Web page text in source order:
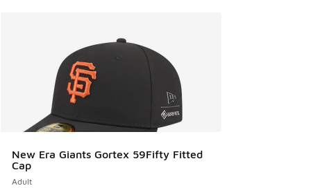
New Era Giants Gortex 59Fifty Fitted
Cap
Adult